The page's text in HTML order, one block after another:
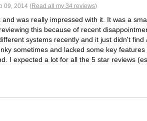
09, 2014 (Read all my 34 reviews)
was really impressed with it. It was a
this because of recent
systems recently and it just didn't find
sometimes and lacked some key
I expected a lot for all the 5 star reviews